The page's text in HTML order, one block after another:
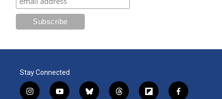
Stay Connected
i
y
b
t
f
f